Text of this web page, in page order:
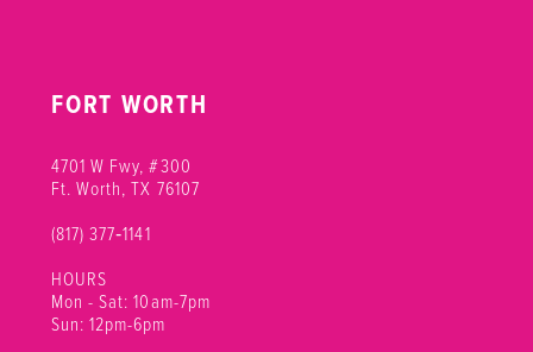
FORT WORTH
4701 W Fwy, #300
Ft. Worth, TX 76107
(817) 377‑1141
HOURS
Mon - Sat: 10am-7pm
Sun: 12pm-6pm